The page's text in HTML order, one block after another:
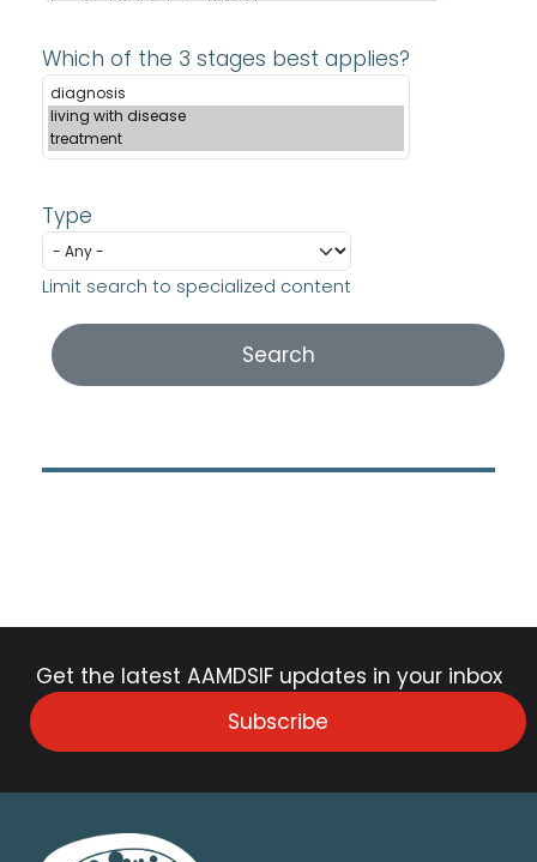
Which of the 3 stages best applies?
Type
Limit search to specialized content
Get the latest AAMDSIF updates in your inbox
Subscribe